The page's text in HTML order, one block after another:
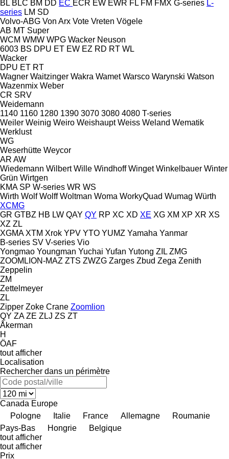
BL BLC BM DD EC ECR EW EWR FL FM FMX G-series L-
series LM SD
Volvo-ABG Von Arx Vote Vreten Vögele
AB MT Super
WCM WMW WPG Wacker Neuson
6003 BS DPU ET EW EZ RD RT WL
Wacker
DPU ET RT
Wagner Waitzinger Wakra Wamet Warsco Warynski Watson
Wazenmix Weber
CR SRV
Weidemann
1140 1160 1280 1390 3070 3080 4080 T-series
Weiler Weinig Weiro Weishaupt Weiss Weland Wematik
Werklust
WG
Weserhütte Weycor
AR AW
Wiedemann Wilbert Wille Windhoff Winget Winkelbauer Winter
Grün Wirtgen
KMA SP W-series WR WS
Wirth Wolf Wolff Woltman Woma WorkyQuad Wumag Würth
XCMG
GR GTBZ HB LW QAY QY RP XC XD XE XG XM XP XR XS
XZ ZL
XGMA XTM Xrok YPV YTO YUMZ Yamaha Yanmar
B-series SV V-series Vio
Yongmao Youngman Yuchai Yufan Yutong ZIL ZMG
ZOOMLION-MAZ ZTS ZWZG Zarges Zbud Zega Zenith
Zeppelin
ZM
Zettelmeyer
ZL
Zipper Zoke Crane Zoomlion
QY ZA ZE ZLJ ZS ZT
Åkerman
H
ÖAF
tout afficher
Localisation
Rechercher dans un périmètre
Canada Europe
Pologne
Italie France Allemagne
Roumanie
Pays-Bas
Hongrie
Belgique
tout afficher
tout afficher
Prix